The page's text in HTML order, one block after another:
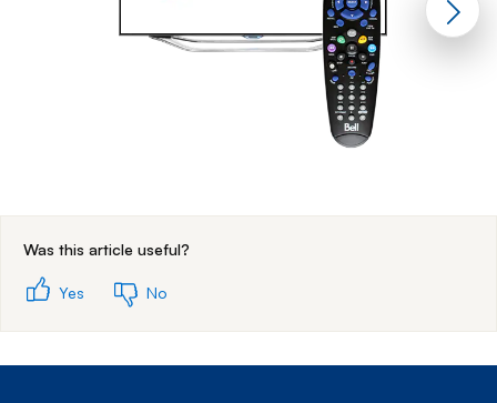
Was this article useful?
Yes No